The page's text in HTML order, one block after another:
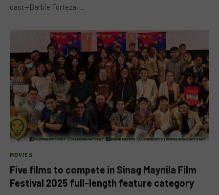
cast—Barbie Forteza,…
MOVIES
Five films to compete in Sinag Maynila Film
Festival 2025 full-length feature category